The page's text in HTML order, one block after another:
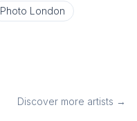
Photo London
Discover more artists →